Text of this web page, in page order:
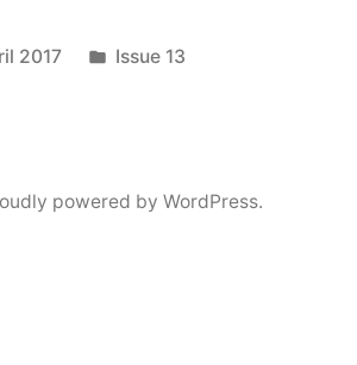
2017
Posted
Issue 13
powered by WordPress.